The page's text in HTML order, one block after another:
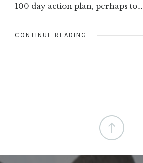
100 day action plan, perhaps to…
CONTINUE READING